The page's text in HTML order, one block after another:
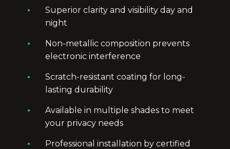
Superior clarity and visibility day and
night
Non-metallic composition prevents
electronic interference
Scratch-resistant coating for long-
lasting durability
Available in multiple shades to meet
your privacy needs
Professional installation by certified